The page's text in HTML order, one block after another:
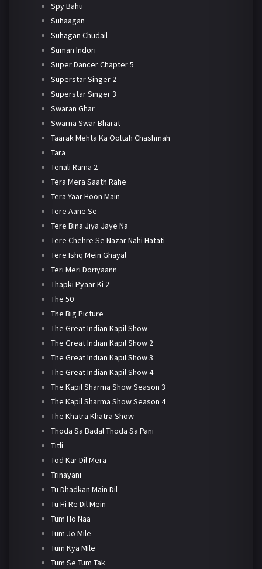
Spy Bahu
Suhaagan
Suhagan Chudail
Suman Indori
Super Dancer Chapter 5
Superstar Singer 2
Superstar Singer 3
Swaran Ghar
Swarna Swar Bharat
Taarak Mehta Ka Ooltah Chashmah
Tara
Tenali Rama 2
Tera Mera Saath Rahe
Tera Yaar Hoon Main
Tere Aane Se
Tere Bina Jiya Jaye Na
Tere Chehre Se Nazar Nahi Hatati
Tere Ishq Mein Ghayal
Teri Meri Doriyaann
Thapki Pyaar Ki 2
The 50
The Big Picture
The Great Indian Kapil Show
The Great Indian Kapil Show 2
The Great Indian Kapil Show 3
The Great Indian Kapil Show 4
The Kapil Sharma Show Season 3
The Kapil Sharma Show Season 4
The Khatra Khatra Show
Thoda Sa Badal Thoda Sa Pani
Titli
Tod Kar Dil Mera
Trinayani
Tu Dhadkan Main Dil
Tu Hi Re Dil Mein
Tum Ho Naa
Tum Jo Mile
Tum Kya Mile
Tum Se Tum Tak